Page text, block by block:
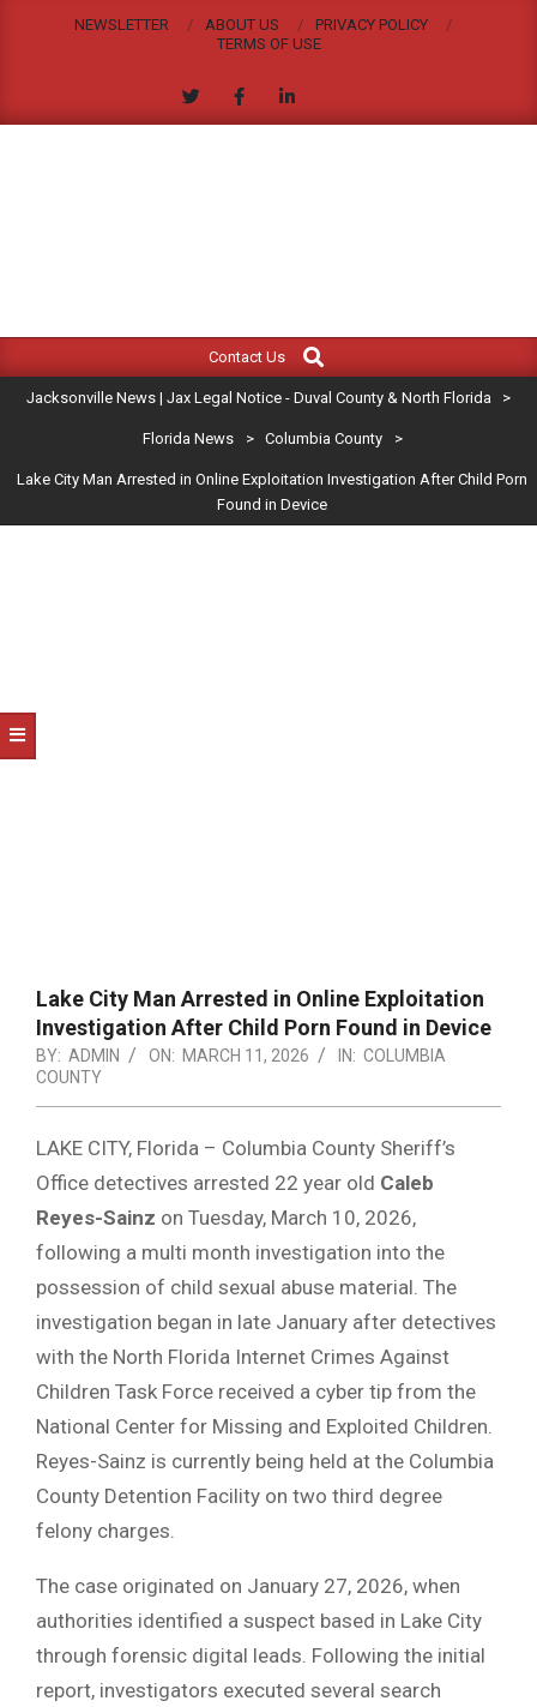
NEWSLETTER ABOUT US
PRIVACY POLICY
TERMS OF USE
JACKSONVILLE
NEWS
|
LEGAL
NOTICE
&
NORTH
Navigation
Contact Us
Search
Jacksonville News | Jax Legal Notice - Duval County & North Florida >
Florida News > Columbia County >
Lake City Man Arrested in Online Exploitation Investigation After Child Porn
Found in Device
Lake City Man Arrested in Online Exploitation
Investigation After Child Porn Found in Device
BY: ADMIN ON: MARCH 11, 2026 IN: COLUMBIA
COUNTY
LAKE CITY, Florida – Columbia County Sheriff’s
Office detectives arrested 22 year old Caleb
Reyes-Sainz on Tuesday, March 10, 2026,
following a multi month investigation into the
possession of child sexual abuse material. The
investigation began in late January after detectives
with the North Florida Internet Crimes Against
Children Task Force received a cyber tip from the
National Center for Missing and Exploited Children.
Reyes-Sainz is currently being held at the Columbia
County Detention Facility on two third degree
felony charges.
The case originated on January 27, 2026, when
authorities identified a suspect based in Lake City
through forensic digital leads. Following the initial
report, investigators executed several search